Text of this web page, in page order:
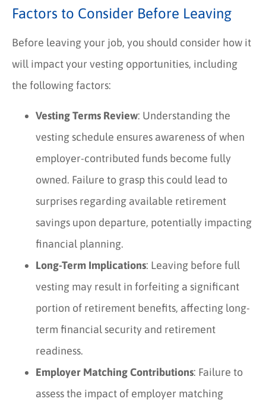
Factors to Consider Before Leaving
Before leaving your job, you should consider how it
will impact your vesting opportunities, including
the following factors:
Vesting Terms Review: Understanding the
vesting schedule ensures awareness of when
employer-contributed funds become fully
owned. Failure to grasp this could lead to
surprises regarding available retirement
savings upon departure, potentially impacting
financial planning.
Long-Term Implications: Leaving before full
vesting may result in forfeiting a significant
portion of retirement benefits, affecting long-
term financial security and retirement
readiness.
Employer Matching Contributions: Failure to
assess the impact of employer matching